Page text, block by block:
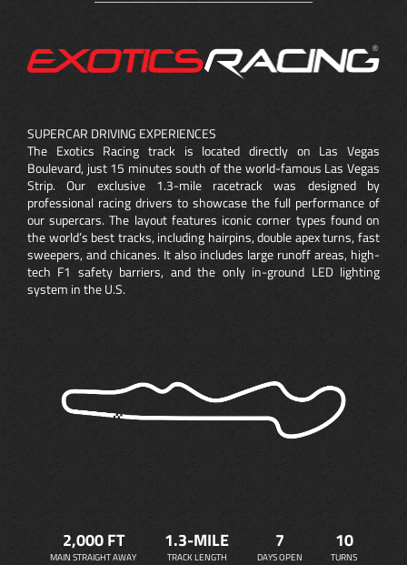
SUPERCAR DRIVING EXPERIENCES
The Exotics Racing track is located directly on Las Vegas
Boulevard, just 15 minutes south of the world-famous Las Vegas
Strip. Our exclusive 1.3-mile racetrack was designed by
professional racing drivers to showcase the full performance of
our supercars. The layout features iconic corner types found on
the world’s best tracks, including hairpins, double apex turns, fast
sweepers, and chicanes. It also includes large runoff areas, high-
tech F1 safety barriers, and the only in-ground LED lighting
system in the U.S.
2,000 FT
MAIN STRAIGHT AWAY
1.3-MILE
TRACK LENGTH
7
DAYS OPEN
10
TURNS